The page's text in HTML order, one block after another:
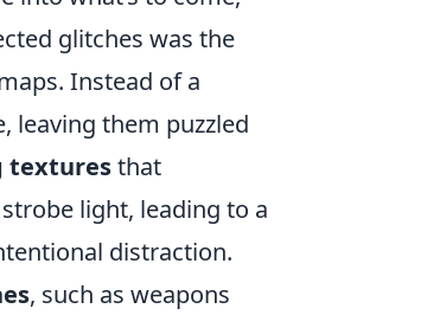
glitches was the
Instead of a
leaving them puzzled
texturesthat
light, leading to a
distraction.
, such as weapons